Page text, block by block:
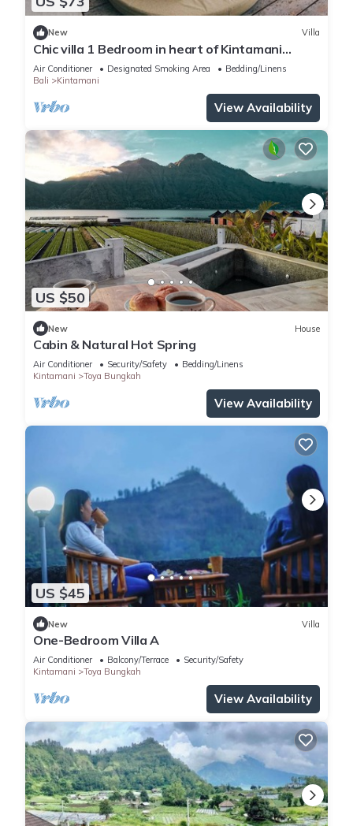
New Villa
Chic villa 1 Bedroom in heart of Kintamani
Mountain View
Air Conditioner Designated Smoking Area
Bedding/Linens
Bali
Kintamani
View Availability
US $50
New House
Cabin & Natural Hot Spring
Air Conditioner Security/Safety
Bedding/Linens
Kintamani
Toya Bungkah
View Availability
US $45
New Villa
One-Bedroom Villa A
Air Conditioner Balcony/Terrace
Security/Safety
Kintamani
Toya Bungkah
View Availability